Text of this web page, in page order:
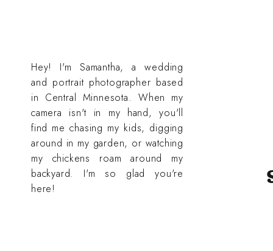
Hey! I'm Samantha, a wedding
and portrait photographer based
in Central Minnesota. When my
camera isn't in my hand, you'll
find me chasing my kids, digging
around in my garden, or watching
my chickens roam around my
backyard. I'm so glad you're
here!